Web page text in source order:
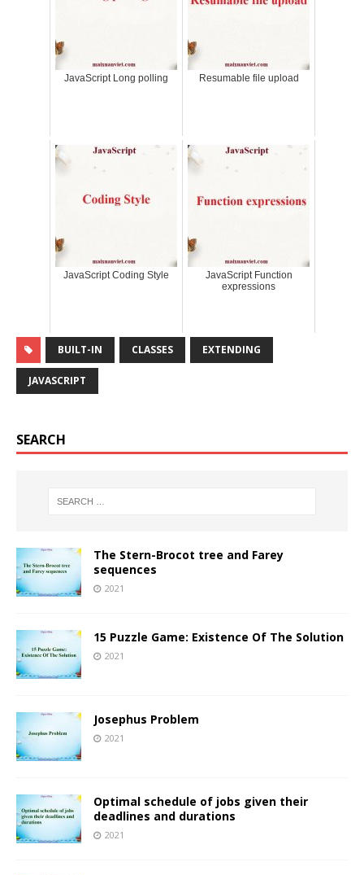
JavaScript Long polling Resumable file upload
JavaScript Coding Style
JavaScript Function
expressions
BUILT-IN CLASSES EXTENDING
JAVASCRIPT
SEARCH
The Stern-Brocot tree and Farey
sequences
2021
15 Puzzle Game: Existence Of The Solution
2021
Josephus Problem
2021
Optimal schedule of jobs given their
deadlines and durations
2021